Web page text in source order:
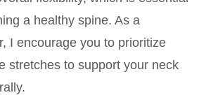
a healthy spine. As a
I encourage you to prioritize
stretches to support your neck